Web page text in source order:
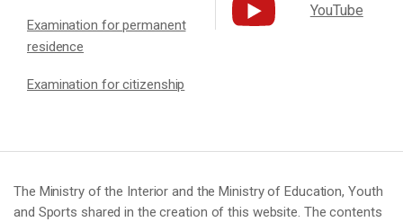
Examination for permanent
residence
Examination for citizenship
YouTube
The Ministry of the Interior and the Ministry of Education, Youth
and Sports shared in the creation of this website. The contents